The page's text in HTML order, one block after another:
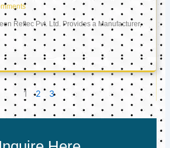
Reftec Pvt. Ltd. Provides a Manufacturer,
1 2 3